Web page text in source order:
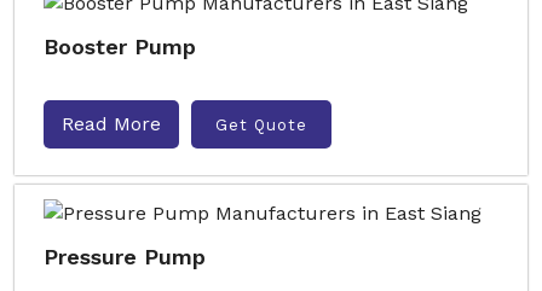
Booster Pump
Read More Get Quote
Pressure Pump